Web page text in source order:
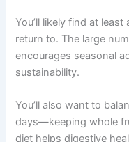
You’ll likely find at
return to. The large
encourages seasonal
sustainability.
You’ll also want to
days—keeping whole
diet helps digestive